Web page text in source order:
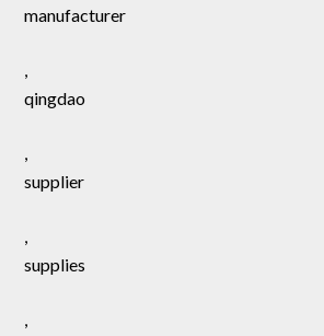
manufacturer
qingdao
supplier
supplies